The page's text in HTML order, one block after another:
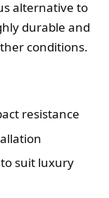
alternative to
durable and
conditions.
resistance
suit luxury